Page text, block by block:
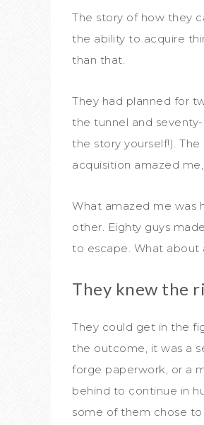
The story of how they
the ability to acquire
than that.
They had planned for
the tunnel and
the story yourself!).
acquisition amazed
What amazed me was
other. Eighty guys
to escape. What about
They knew the
They could get in the
the outcome, it was a
forge paperwork, or a
behind to continue in
some of them chose